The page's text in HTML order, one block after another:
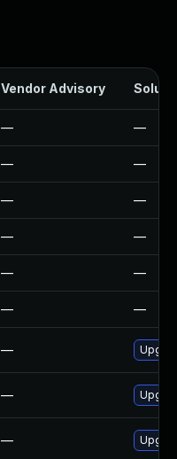
Vendor Advisory
— —
— —
— —
— —
— —
— —
—
—
—